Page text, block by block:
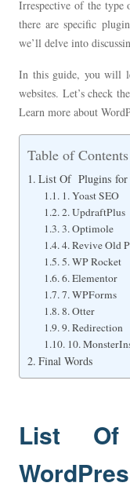
Irrespective of the type
there are specific
we’ll delve into
In this guide, you will
websites. Let’s check
Learn more about
Table of Contents
List Of Plugins for
1. Yoast SEO
2. UpdraftPlus
3. Optimole
4. Revive Old
5. WP Rocket
6. Elementor
7. WPForms
8. Otter
9. Redirection
10.
Final Words
List